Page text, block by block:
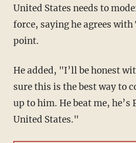
United States needs to
force, saying he agrees
point.
He added, "I’ll be honest
sure this is the best way to
up to him. He beat me, he’s
United States."